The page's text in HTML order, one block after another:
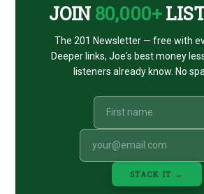
JOIN 80,000+
The 201 Newsletter — free with
Deeper links, Joe's best money
listeners already know. No
STACK IT →